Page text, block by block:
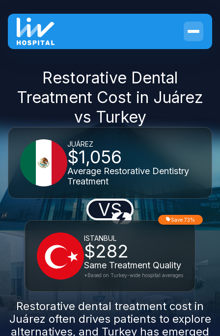
Restorative Dental
Treatment Cost in Juárez
vs Turkey
JUÁREZ
$1,056
Average Restorative Dentistry
Treatment
VS
ISTANBUL
$282
Same Treatment Quality
Save 73%
*Based on Turkey-wide hospital averages
Restorative dental treatment cost in
Juárez often drives patients to explore
alternatives, and Turkey has emerged